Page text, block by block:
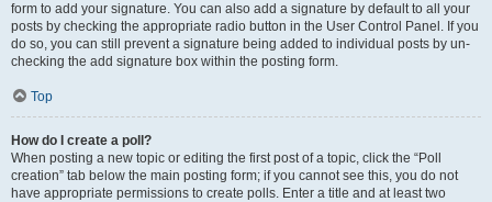
form to add your signature. You can also add a signature by default to all your
posts by checking the appropriate radio button in the User Control Panel. If you
do so, you can still prevent a signature being added to individual posts by un-
checking the add signature box within the posting form.
Top
How do I create a poll?
When posting a new topic or editing the first post of a topic, click the “Poll
creation” tab below the main posting form; if you cannot see this, you do not
have appropriate permissions to create polls. Enter a title and at least two